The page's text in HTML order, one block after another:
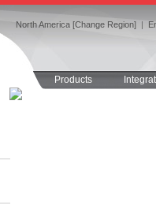
North America [Change Region] |
Products